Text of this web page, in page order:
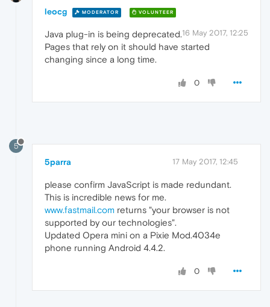
leocg MODERATOR VOLUNTEER
16 May 2017, 12:25
Java plug-in is being deprecated.
Pages that rely on it should have started
changing since a long time.
0
5
5parra 17 May 2017, 12:45
please confirm JavaScript is made redundant.
This is incredible news for me.
www.fastmail.com returns "your browser is not
supported by our technologies".
Updated Opera mini on a Pixie Mod.4034e
phone running Android 4.4.2.
0